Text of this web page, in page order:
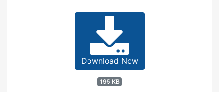
Download Now
195 KB